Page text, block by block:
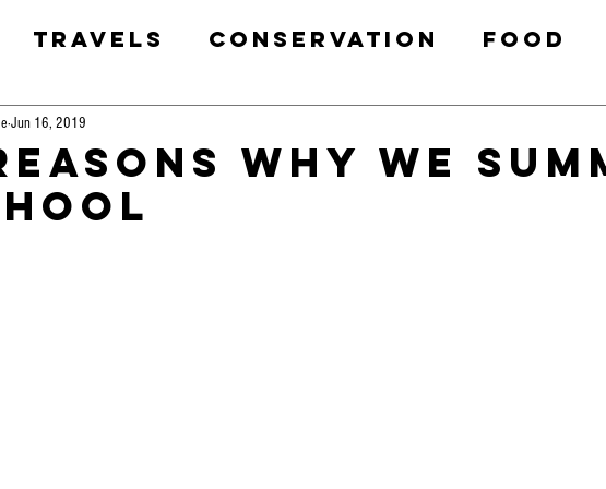
Travels Conservation Food
Free
Why We
Jun 16, 2019